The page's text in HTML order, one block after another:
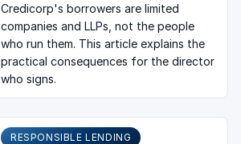
Credicorp's borrowers are limited
companies and LLPs, not the people
who run them. This article explains the
practical consequences for the director
who signs.
RESPONSIBLE LENDING